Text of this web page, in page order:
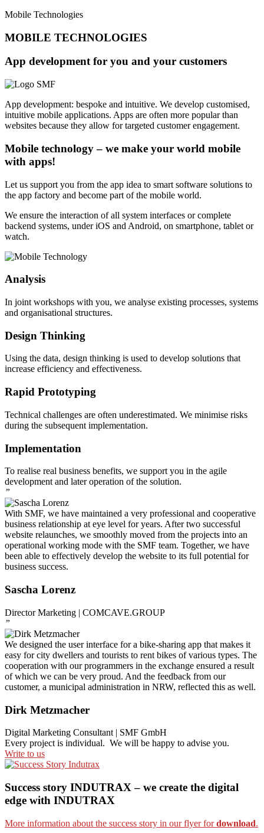
Mobile Technologies
MOBILE TECHNOLOGIES
App development for you and your customers
App development: bespoke and intuitive. We develop customised,
intuitive mobile applications. Apps are often more popular than
websites because they allow for targeted customer engagement.
Mobile technology – we make your world mobile
with apps!
Let us support you from the app idea to smart software solutions to
the app factory and become part of the mobile world.
We ensure the interaction of all system interfaces or complete
backend systems, under iOS and Android, on smartphone, tablet or
watch.
Analysis
In joint workshops with you, we analyse existing processes, systems
and organisational structures.
Design Thinking
Using the data, design thinking is used to develop solutions that
increase efficiency and effectiveness.
Rapid Prototyping
Technical challenges are often underestimated. We minimise risks
during the subsequent implementation.
Implementation
To realise real business benefits, we support you in the agile
development and later operation of the solution.
”
With SMF, we have maintained a very professional and cooperative
business relationship at eye level for years. After two successful
website relaunches, we smoothly moved from the projects into an
operational working mode with the SMF team. Together, we have
been able to effectively develop the website to its full potential for
business success.
Sascha Lorenz
Director Marketing | COMCAVE.GROUP
”
We designed the user interface for a bike-sharing app that makes it
easy for city dwellers and tourists to rent bikes of various types. The
cooperation with our programmers in the exchange ensured a result
of which we can be very proud. And the feedback from our
customer, a municipal administration in NRW, reflected this as well.
Dirk Metzmacher
Digital Marketing Consultant | SMF GmbH
Every project is individual. We will be happy to advise you.
Write to us
Success story INDUTRAX – we create the digital
edge with INDUTRAX
More information about the success story in our flyer fordownload.